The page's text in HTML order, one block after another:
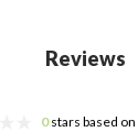
Reviews
0stars based on